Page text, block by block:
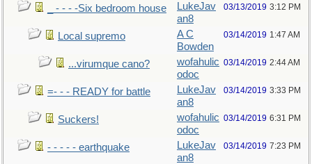
_ - - - -Six bedroom house
LukeJav
an8
03/13/2019 3:12 PM
Local supremo
A C
Bowden
03/14/2019 1:47 AM
...virumque cano?
wofahulic
odoc
03/14/2019 2:44 AM
=- - - READY for battle
LukeJav
an8
03/14/2019 3:33 PM
Suckers!
wofahulic
odoc
03/14/2019 6:31 PM
- - - - - earthquake
LukeJav
an8
03/14/2019 7:23 PM